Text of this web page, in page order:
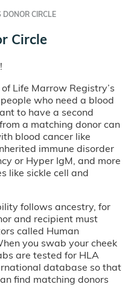
DONOR CIRCLE
Circle
Life Marrow Registry’s
who need a blood
to have a second
a matching donor can
blood cancer like
immune disorder
or Hyper IgM, and more
like sickle cell and
follows ancestry, for
and recipient must
called Human
you swab your cheek
are tested for HLA
database so that
find matching donors